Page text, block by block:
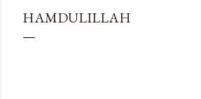
HAMDULILLAH